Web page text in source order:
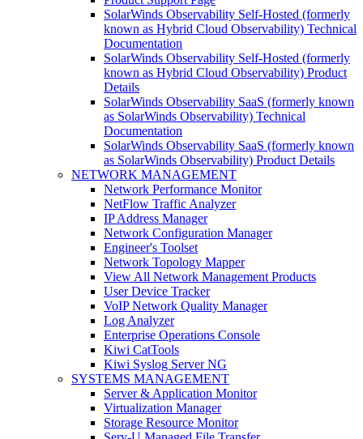
SolarWinds Observability Self-Hosted (formerly
known as Hybrid Cloud Observability) Technical
Documentation
SolarWinds Observability Self-Hosted (formerly
known as Hybrid Cloud Observability) Product
Details
SolarWinds Observability SaaS (formerly known
as SolarWinds Observability) Technical
Documentation
SolarWinds Observability SaaS (formerly known
as SolarWinds Observability) Product Details
NETWORK MANAGEMENT
Network Performance Monitor
NetFlow Traffic Analyzer
IP Address Manager
Network Configuration Manager
Engineer's Toolset
Network Topology Mapper
View All Network Management Products
User Device Tracker
VoIP Network Quality Manager
Log Analyzer
Enterprise Operations Console
Kiwi CatTools
Kiwi Syslog Server NG
SYSTEMS MANAGEMENT
Server & Application Monitor
Virtualization Manager
Storage Resource Monitor